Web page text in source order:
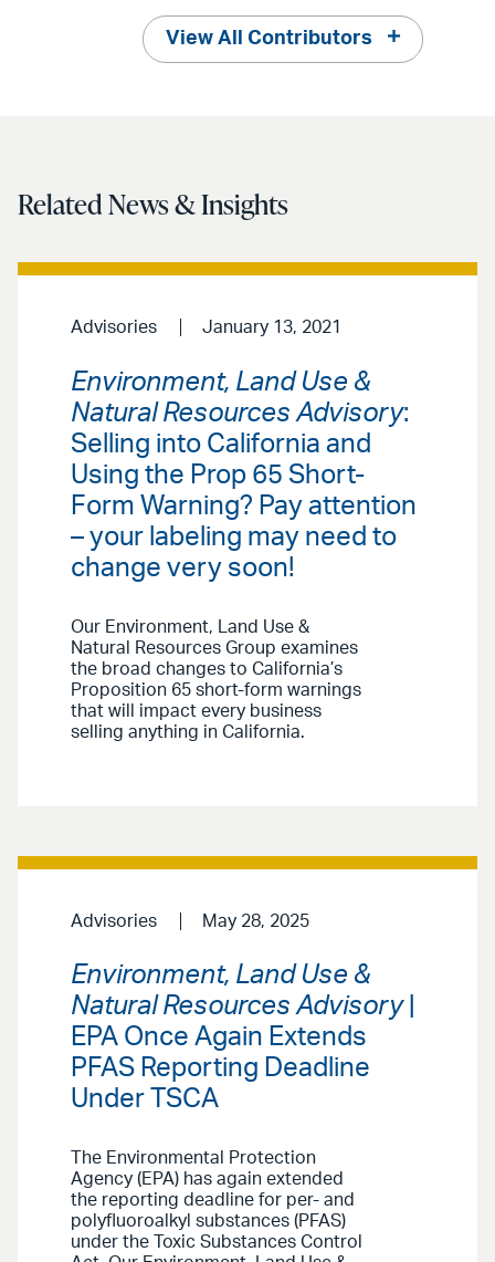
View All Contributors
Related News & Insights
Advisories January 13, 2021
Environment, Land Use &
Natural Resources Advisory:
Selling into California and
Using the Prop 65 Short-
Form Warning? Pay attention
– your labeling may need to
change very soon!
Our Environment, Land Use &
Natural Resources Group examines
the broad changes to California’s
Proposition 65 short-form warnings
that will impact every business
selling anything in California.
Advisories May 28, 2025
Environment, Land Use &
Natural Resources Advisory|
EPA Once Again Extends
PFAS Reporting Deadline
Under TSCA
The Environmental Protection
Agency (EPA) has again extended
the reporting deadline for per- and
polyfluoroalkyl substances (PFAS)
under the Toxic Substances Control